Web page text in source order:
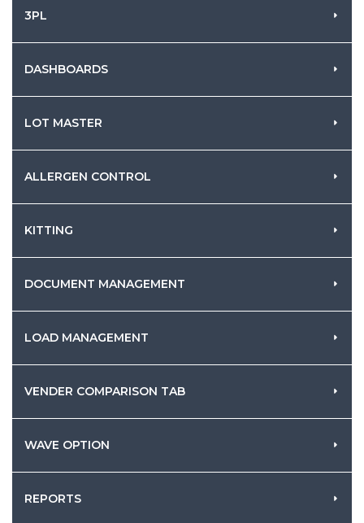
3PL
DASHBOARDS
LOT MASTER
ALLERGEN CONTROL
KITTING
DOCUMENT MANAGEMENT
LOAD MANAGEMENT
VENDER COMPARISON TAB
WAVE OPTION
REPORTS